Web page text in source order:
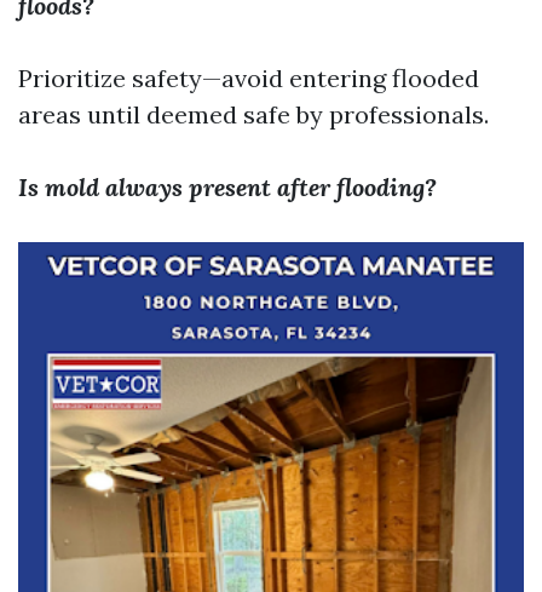
Prioritize safety—avoid entering flooded
areas until deemed safe by professionals.
Is mold always present after flooding?